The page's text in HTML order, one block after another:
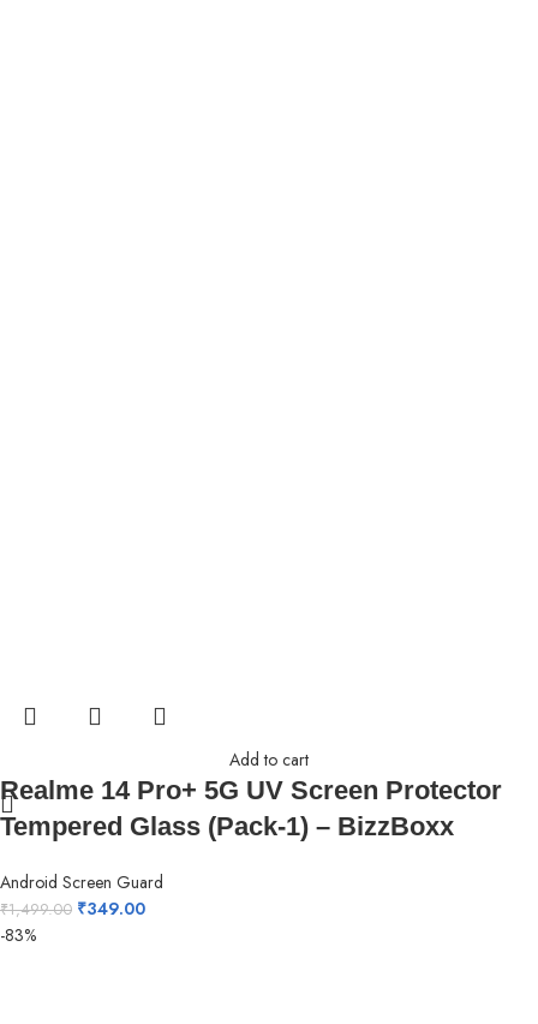
Add to cart
Realme 14 Pro+ 5G UV Screen Protector
Tempered Glass (Pack-1) – BizzBoxx
Android Screen Guard
₹1,499.00 ₹349.00
-83%